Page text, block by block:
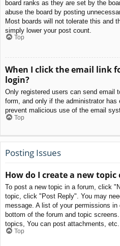
board ranks as they are set by the
abuse the board by posting
Most boards will not tolerate this and
simply lower your post count.
Top
When I click the email link
login?
Only registered users can send email
form, and only if the administrator
prevent malicious use of the email
Top
Posting Issues
How do I create a new topic
To post a new topic in a forum, click
topic, click "Post Reply". You may
message. A list of your permissions
bottom of the forum and topic
topics, You can post attachments, etc.
Top